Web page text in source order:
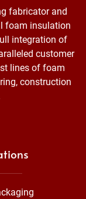
fabricator and
foam insulation
integration of
customer
lines of foam
construction